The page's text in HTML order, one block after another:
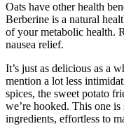
Oats have other health
Berberine is a natural
of your metabolic health.
nausea relief.
It’s just as delicious as a
mention a lot less
spices, the sweet potato
we’re hooked. This one
ingredients, effortless to